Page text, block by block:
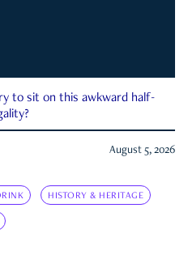
to sit on this awkward half-
August 5, 2026
HISTORY & HERITAGE